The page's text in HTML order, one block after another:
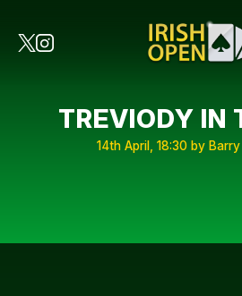
TREVIODY IN
14th April, 18:30 by Barry